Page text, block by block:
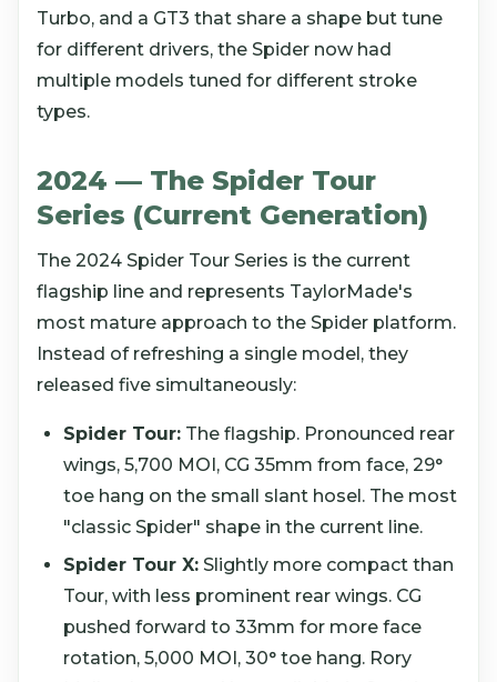
Turbo, and a GT3 that share a shape but tune
for different drivers, the Spider now had
multiple models tuned for different stroke
types.
2024 — The Spider Tour
Series (Current Generation)
The 2024 Spider Tour Series is the current
flagship line and represents TaylorMade's
most mature approach to the Spider platform.
Instead of refreshing a single model, they
released five simultaneously:
Spider Tour: The flagship. Pronounced rear
wings, 5,700 MOI, CG 35mm from face, 29°
toe hang on the small slant hosel. The most
"classic Spider" shape in the current line.
Spider Tour X: Slightly more compact than
Tour, with less prominent rear wings. CG
pushed forward to 33mm for more face
rotation, 5,000 MOI, 30° toe hang. Rory